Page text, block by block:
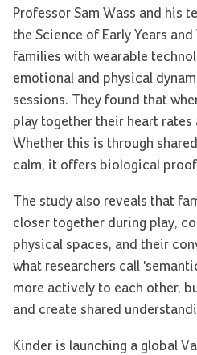
Professor Sam Wass and his
the Science of Early Years
families with wearable
emotional and physical
sessions. They found that
play together their heart rates
Whether this is through
calm, it offers biological
The study also reveals that
closer together during play,
physical spaces, and their
what researchers call
more actively to each other,
and create shared
Kinder is launching a global